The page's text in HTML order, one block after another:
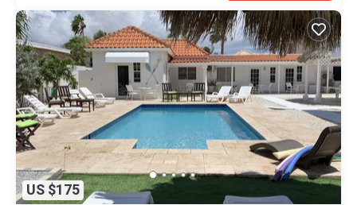
US $175